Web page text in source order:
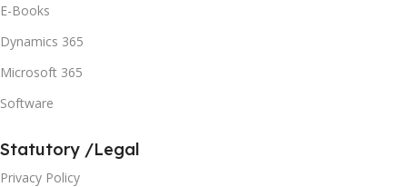
E-Books
Dynamics 365
Microsoft 365
Software
Statutory /Legal
Privacy Policy